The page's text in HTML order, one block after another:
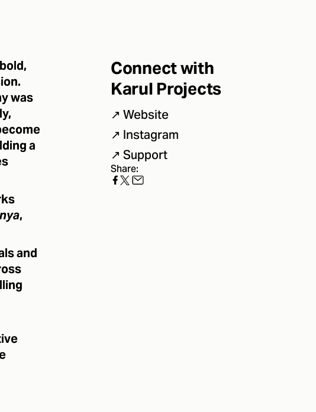
was
a
,
and
Connect with
Karul Projects
↗Website
↗Instagram
↗Support
Share: